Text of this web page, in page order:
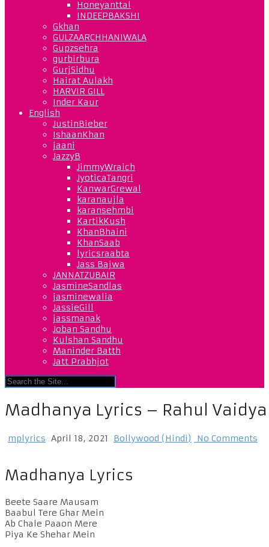
Honeyanttal
INDEEPBAKSHI
Gkhan
GULZAARCHHANIWALA
Gupzsehra
gurbirbura
GurjSidhu
Hairat Aulakh
HARVIR GILL
Inder Kaur
English
JustinBieber
IshaanKhan
jaani
JazzyB
JimmyWraich
JyoticaTangri
KanwarGrewal
karanaujla
karansehmbi
KartikKush
KhanBhaini
KhanSaab
lyricsraabta
Jass Bajwa
JANNATZUBAIR
JasmineSandlas
jasminewalia
JassieGill
jassmanak
Joban Sandhu
Kulshan Sandhu
Maninder Batth
Jatt Prabhjot
Madhanya Lyrics – Rahul
mplyrics April 18, 2021 Bollywood (Hindi) No Comments
Madhanya Lyrics
Beete Saare Mausam
Baabul Tere Ghar Mein
Ab Chale Paaon Mere
Piya Ke Shehar Mein